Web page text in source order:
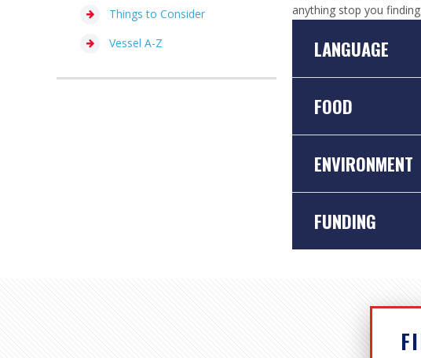
anything stop you
LANGUAGE
FOOD
ENVIRONMENT
FUNDING
Things to Consider
Vessel A-Z